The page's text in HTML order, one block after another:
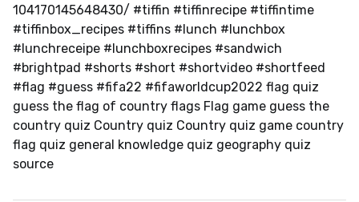
104170145648430/ #tiffin #tiffinrecipe #tiffintime
#tiffinbox_recipes #tiffins #lunch #lunchbox
#lunchreceipe #lunchboxrecipes #sandwich
#brightpad #shorts #short #shortvideo #shortfeed
#flag #guess #fifa22 #fifaworldcup2022 flag quiz
guess the flag of country flags Flag game guess the
country quiz Country quiz Country quiz game country
flag quiz general knowledge quiz geography quiz
source